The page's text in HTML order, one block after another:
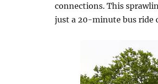
connections. This
just a 20-minute bus ride